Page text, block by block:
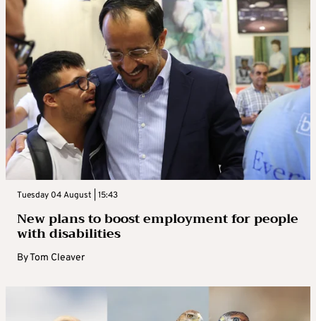
Tuesday 04 August | 15:43
New plans to boost employment for people
with disabilities
ByTom Cleaver